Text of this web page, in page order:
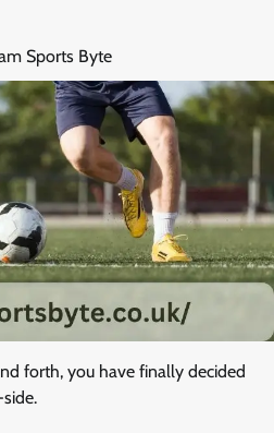
Sports Byte
forth, you have finally decided